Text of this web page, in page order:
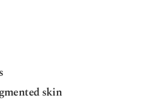
skin